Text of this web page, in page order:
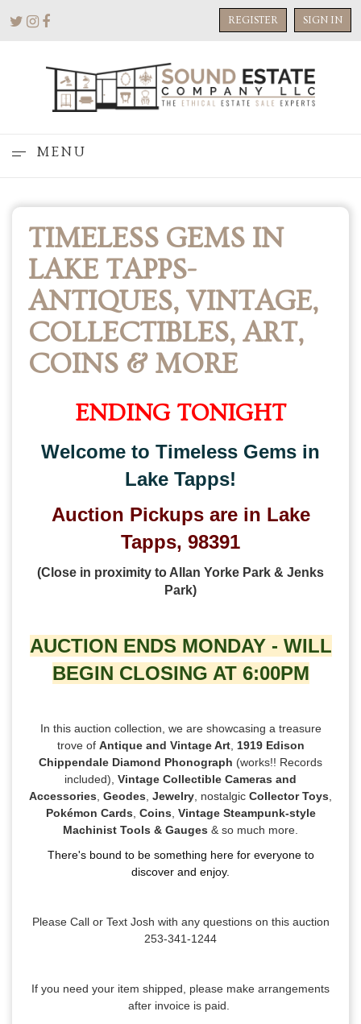
REGISTER SIGN IN
MENU
TIMELESS GEMS IN
LAKE TAPPS-
ANTIQUES, VINTAGE,
COLLECTIBLES, ART,
COINS & MORE
ENDING TONIGHT
Welcome to Timeless Gems in
Lake Tapps!
Auction Pickups are in Lake
Tapps, 98391
(Close in proximity to Allan Yorke Park & Jenks
Park)
AUCTION ENDS MONDAY - WILL
BEGIN CLOSING AT 6:00PM
In this auction collection, we are showcasing a treasure
trove of Antique and Vintage Art, 1919 Edison
Chippendale Diamond Phonograph (works!! Records
included), Vintage Collectible Cameras and
Accessories, Geodes, Jewelry, nostalgic Collector Toys,
Pokémon Cards, Coins, Vintage Steampunk-style
Machinist Tools & Gauges & so much more.
There's bound to be something here for everyone to
discover and enjoy.
Please Call or Text Josh with any questions on this auction
253-341-1244
If you need your item shipped, please make arrangements
after invoice is paid.